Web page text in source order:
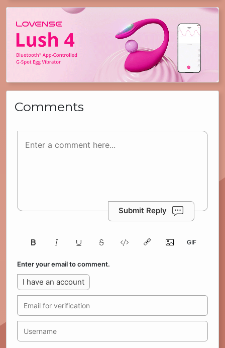
Comments
Submit Reply
Enter your email to comment.
I have an account